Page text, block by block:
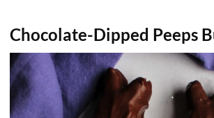
Chocolate-Dipped Peeps